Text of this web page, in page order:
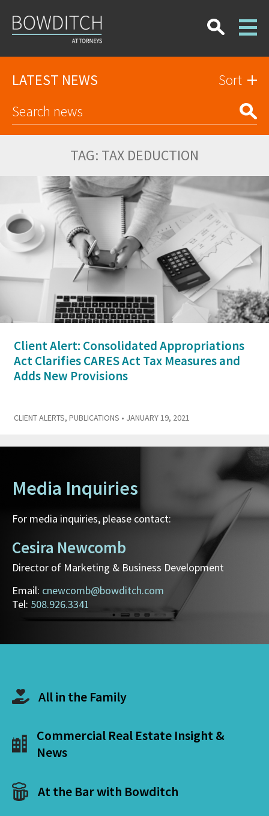
LATEST NEWS Sort
TAG: TAX DEDUCTION
Client Alert: Consolidated Appropriations
Act Clarifies CARES Act Tax Measures and
Adds New Provisions
CLIENT ALERTS, PUBLICATIONS • JANUARY 19, 2021
Media Inquiries
For media inquiries, please contact:
Cesira Newcomb
Director of Marketing & Business Development
Email: cnewcomb@bowditch.com
Tel: 508.926.3341
All in the Family
Commercial Real Estate Insight &
News
At the Bar with Bowditch